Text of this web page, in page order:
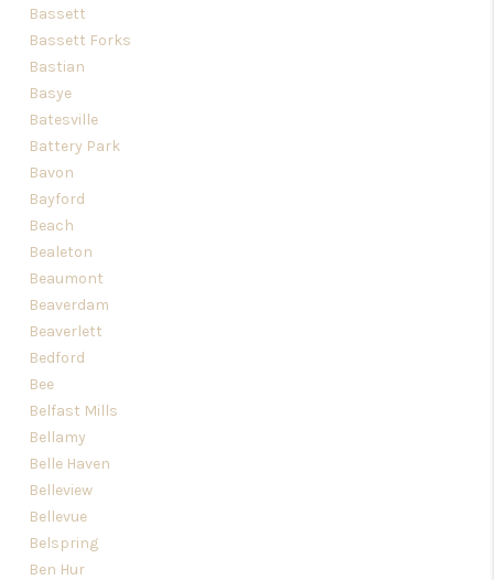
Bassett
Bassett Forks
Bastian
Basye
Batesville
Battery Park
Bavon
Bayford
Beach
Bealeton
Beaumont
Beaverdam
Beaverlett
Bedford
Bee
Belfast Mills
Bellamy
Belle Haven
Belleview
Bellevue
Belspring
Ben Hur